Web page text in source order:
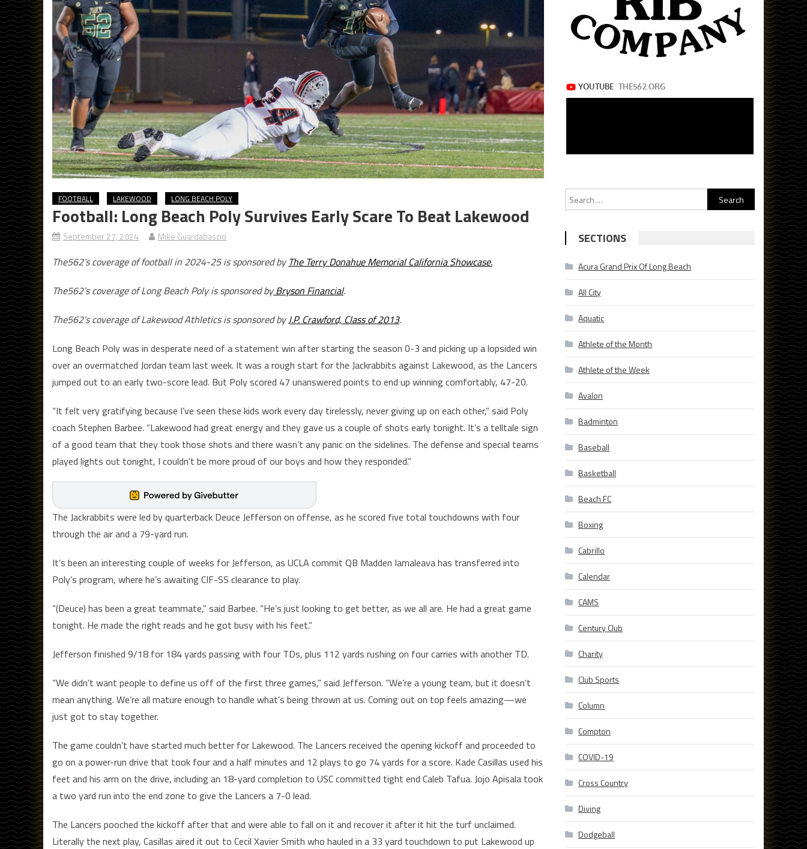
FOOTBALL LAKEWOOD LONG BEACH POLY
Football: Long Beach Poly Survives Early Scare To Beat Lakewood
September 27, 2024 Mike Guardabascio
The562’s coverage of football in 2024-25 is sponsored by The Terry Donahue Memorial California Showcase.
The562’s coverage of Long Beach Poly is sponsored byBryson Financial.
The562’s coverage of Lakewood Athletics is sponsored byJ.P. Crawford, Class of 2013.
Long Beach Poly was in desperate need of a statement win after starting the season 0-3 and picking up a lopsided win
over an overmatched Jordan team last week. It was a rough start for the Jackrabbits against Lakewood, as the Lancers
jumped out to an early two-score lead. But Poly scored 47 unanswered points to end up winning comfortably, 47-20.
“It felt very gratifying because I’ve seen these kids work every day tirelessly, never giving up on each other,” said Poly
coach Stephen Barbee. “Lakewood had great energy and they gave us a couple of shots early tonight. It’s a telltale sign
of a good team that they took those shots and there wasn’t any panic on the sidelines. The defense and special teams
played lights out tonight, I couldn’t be more proud of our boys and how they responded.”
The Jackrabbits were led by quarterback Deuce Jefferson on offense, as he scored five total touchdowns with four
through the air and a 79-yard run.
It’s been an interesting couple of weeks for Jefferson, as UCLA commit QB Madden Iamaleava has transferred into
Poly’s program, where he’s awaiting CIF-SS clearance to play.
“(Deuce) has been a great teammate,” said Barbee. “He’s just looking to get better, as we all are. He had a great game
tonight. He made the right reads and he got busy with his feet.”
Jefferson finished 9/18 for 184 yards passing with four TDs, plus 112 yards rushing on four carries with another TD.
“We didn’t want people to define us off of the first three games,” said Jefferson. “We’re a young team, but it doesn’t
mean anything. We’re all mature enough to handle what’s being thrown at us. Coming out on top feels amazing—we
just got to stay together.
The game couldn’t have started much better for Lakewood. The Lancers received the opening kickoff and proceeded to
go on a power-run drive that took four and a half minutes and 12 plays to go 74 yards for a score. Kade Casillas used his
feet and his arm on the drive, including an 18-yard completion to USC committed tight end Caleb Tafua. Jojo Apisala took
a two yard run into the end zone to give the Lancers a 7-0 lead.
The Lancers pooched the kickoff after that and were able to fall on it and recover it after it hit the turf unclaimed.
Literally the next play, Casillas aired it out to Cecil Xavier Smith who hauled in a 33 yard touchdown to put Lakewood up
Search
for:
SECTIONS
Acura Grand Prix Of Long Beach
All City
Aquatic
Athlete of the Month
Athlete of the Week
Avalon
Badminton
Baseball
Basketball
Beach FC
Boxing
Cabrillo
Calendar
CAMS
Century Club
Charity
Club Sports
Column
Compton
COVID-19
Cross Country
Diving
Dodgeball